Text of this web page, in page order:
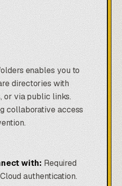
enables you to
directories with
or via public links.
collaborative access
with:Required
authentication.